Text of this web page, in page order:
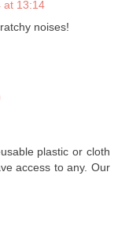
at 13:14
noises!
plastic or cloth
access to any. Our